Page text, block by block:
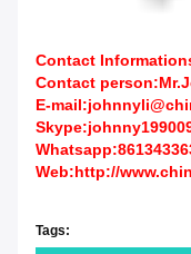
Contact
Contact
E-
Web:http://
Tags: